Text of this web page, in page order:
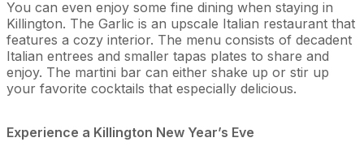
You can even enjoy some fine dining when staying in
Killington. The Garlic is an upscale Italian restaurant that
features a cozy interior. The menu consists of decadent
Italian entrees and smaller tapas plates to share and
enjoy. The martini bar can either shake up or stir up
your favorite cocktails that especially delicious.
Experience a Killington New Year’s Eve